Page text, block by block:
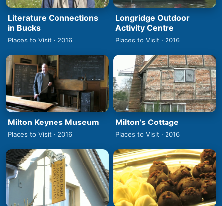
Literature Connections
in Bucks
Places to Visit · 2016
Longridge Outdoor
Activity Centre
Places to Visit · 2016
Milton Keynes Museum
Places to Visit · 2016
Milton’s Cottage
Places to Visit · 2016